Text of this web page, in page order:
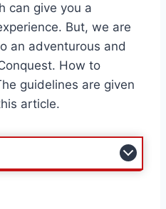
can give you a
But, we are
an adventurous and
How to
guidelines are given
article.